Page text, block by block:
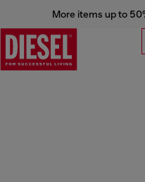
More items up to